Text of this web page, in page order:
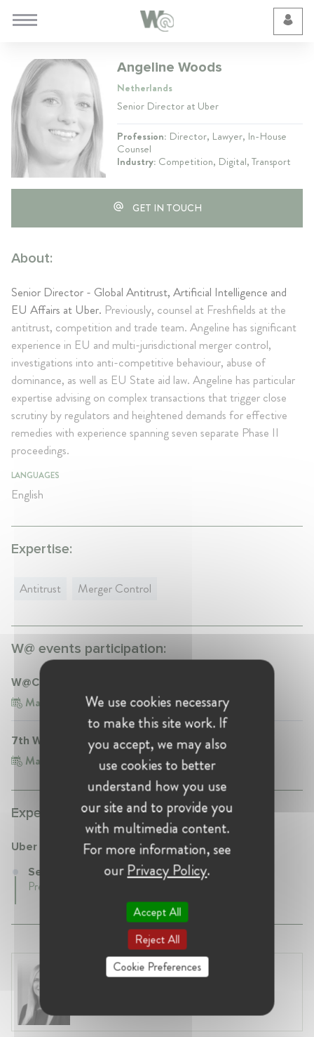
Angeline Woods
Netherlands
Senior Director at Uber
Profession: Director, Lawyer, In-House
Counsel
Industry: Competition, Digital, Transport
GET IN TOUCH
About:
Senior Director - Global Antitrust, Artificial Intelligence and
EU Affairs at Uber. Previously, counsel at Freshfields at the
antitrust, competition and trade team. Angeline has significant
experience in EU and multi-jurisdictional merger control,
investigations into anti-competitive behaviour, abuse of
dominance, as well as EU State aid law. Angeline has particular
expertise advising on complex transactions that trigger close
scrutiny by regulators and heightened demands for effective
remedies with experience spanning seven separate Phase II
proceedings.
LANGUAGES
English
Expertise:
Antitrust Merger Control
W@ events participation:
W@CompetitionNL Talk | Getting the deal done
Mar 6, 2023 Netherlands, The Hague
7th W@Competition Conference
Mar 13, 2025 Belgium, Brussels
Experience:
Uber
Senior Director at Uber
Present • Netherlands
Laura Ryzgelyte
We use cookies necessary
to make this site work. If
you accept, we may also
use cookies to better
understand how you use
our site and to provide you
with multimedia content.
For more information, see
ourPrivacy Policy.
Accept All
Reject All
Cookie Preferences